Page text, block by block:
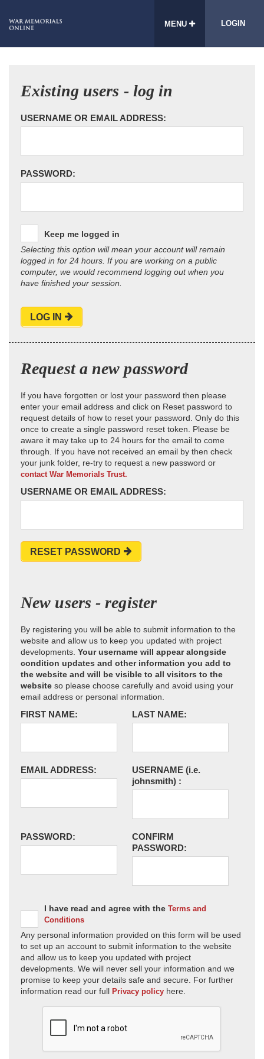
MENU LOGIN
Existing users - log in
USERNAME OR EMAIL ADDRESS:
PASSWORD:
Keep me logged in
Selecting this option will mean your account will remain
logged in for 24 hours. If you are working on a public
computer, we would recommend logging out when you
have finished your session.
LOG IN
Request a new password
If you have forgotten or lost your password then please
enter your email address and click on Reset password to
request details of how to reset your password. Only do this
once to create a single password reset token. Please be
aware it may take up to 24 hours for the email to come
through. If you have not received an email by then check
your junk folder, re-try to request a new password or
contact War Memorials Trust.
USERNAME OR EMAIL ADDRESS:
RESET PASSWORD
New users - register
By registering you will be able to submit information to the
website and allow us to keep you updated with project
developments. Your username will appear alongside
condition updates and other information you add to
the website and will be visible to all visitors to the
website so please choose carefully and avoid using your
email address or personal information.
FIRST NAME: LAST NAME:
EMAIL ADDRESS: USERNAME (i.e.
johnsmith) :
PASSWORD:
CONFIRM
PASSWORD:
I have read and agree with the Terms and
Conditions
Any personal information provided on this form will be used
to set up an account to submit information to the website
and allow us to keep you updated with project
developments. We will never sell your information and we
promise to keep your details safe and secure. For further
information read our full Privacy policy here.